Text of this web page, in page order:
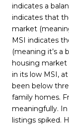
indicates a
indicates that
market
MSI indicates
(meaning it’s a
housing market
in its low MSI,
been below
family homes.
meaningfully.
listings spiked.